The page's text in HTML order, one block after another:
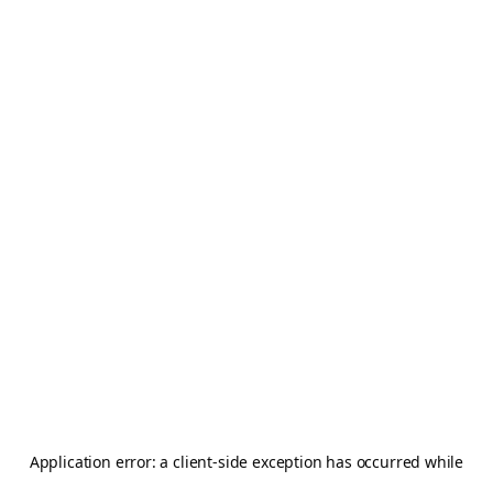
Application error: aclient-side exception has occurred while